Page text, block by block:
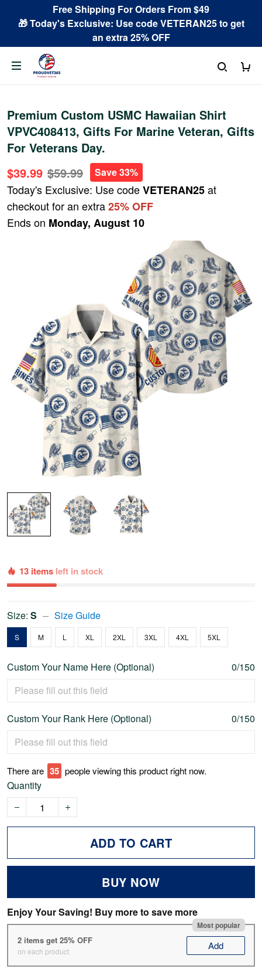
Free Shipping For Orders From $49
🎁 Today's Exclusive: Use code VETERAN25 to get
an extra 25% OFF
Premium Custom USMC Hawaiian Shirt
VPVC408413, Gifts For Marine Veteran, Gifts
For Veterans Day.
$39.99 $59.99 Save 33%
Today's Exclusive: Use codeVETERAN25at
checkout for an extra25% OFF
Ends on Monday, August 10
13 items left in stock
Size: S Size Guide
S M L XL 2XL 3XL 4XL 5XL
Custom Your Name Here (Optional) 0/150
Custom Your Rank Here (Optional) 0/150
There are 36 people viewing this product right now.
Quantity
ADD TO CART
BUY NOW
Enjoy Your Saving! Buy more to save more
Most popular
2 items get 25% OFF
on each product Add